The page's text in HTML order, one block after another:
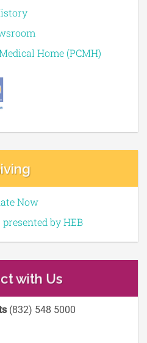
Home (PCMH)
Now
by HEB
with Us
(832) 548 5000